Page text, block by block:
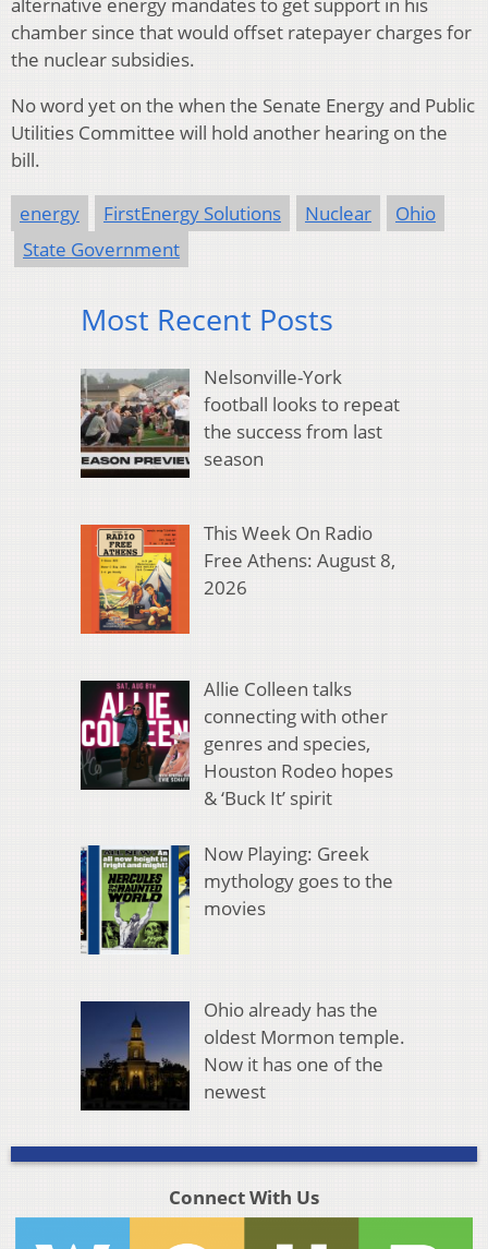
alternative energy mandates to get support in his
chamber since that would offset ratepayer charges for
the nuclear subsidies.
No word yet on the when the Senate Energy and Public
Utilities Committee will hold another hearing on the
bill.
energy FirstEnergy Solutions Nuclear
Ohio
State Government
Most Recent Posts
Nelsonville-York
football looks to repeat
the success from last
season
This Week On Radio
Free Athens: August 8,
2026
Allie Colleen talks
connecting with other
genres and species,
Houston Rodeo hopes
& ‘Buck It’ spirit
Now Playing: Greek
mythology goes to the
movies
Ohio already has the
oldest Mormon temple.
Now it has one of the
newest
Connect With Us